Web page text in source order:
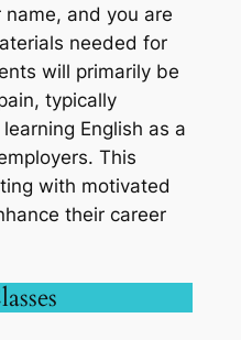
and you are
needed for
will primarily be
typically
English as a
This
with motivated
their career